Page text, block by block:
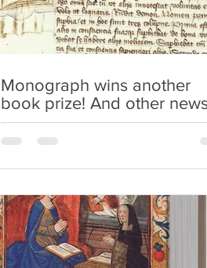
Monograph wins another
book prize! And other